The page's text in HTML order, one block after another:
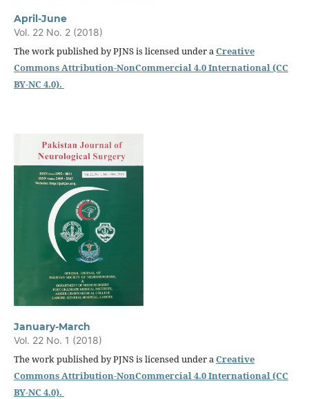
April-June
Vol. 22 No. 2 (2018)
The work published by PJNS is licensed under aCreative
Commons Attribution-NonCommercial 4.0 International (CC
BY-NC 4.0).
January-March
Vol. 22 No. 1 (2018)
The work published by PJNS is licensed under aCreative
Commons Attribution-NonCommercial 4.0 International (CC
BY-NC 4.0).